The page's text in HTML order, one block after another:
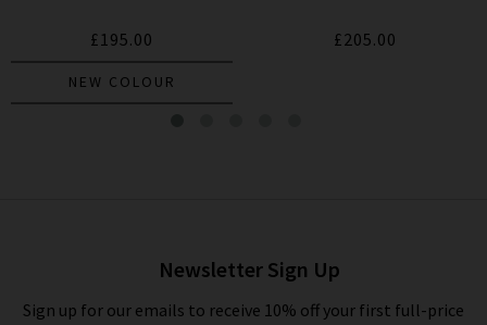
£195.00
NEW COLOUR
£205.00
Newsletter Sign Up
Sign up for our emails to receive 10% off your first full-price